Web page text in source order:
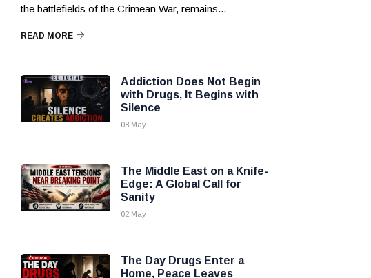
the battlefields of the Crimean War, remains...
READ MORE
Addiction Does Not Begin
with Drugs, It Begins with
Silence
08 May
The Middle East on a Knife-
Edge: A Global Call for
Sanity
02 May
The Day Drugs Enter a
Home, Peace Leaves